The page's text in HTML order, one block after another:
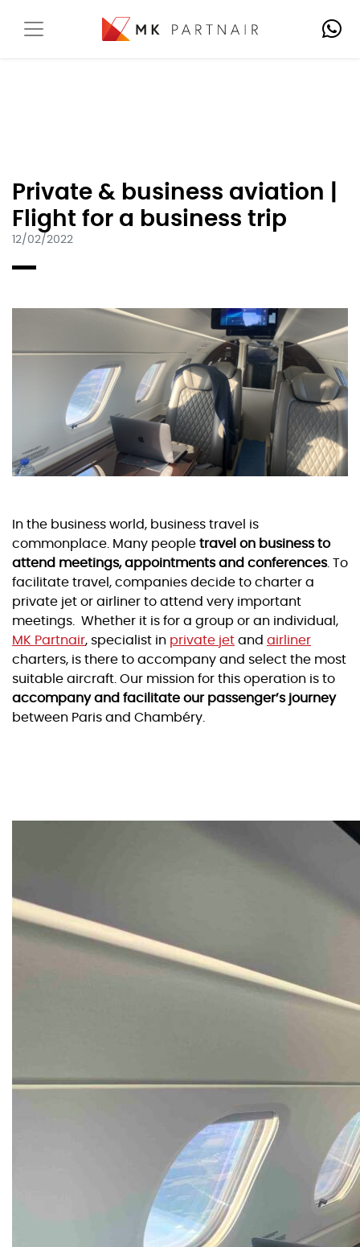
Private & business aviation |
Flight for a business trip
12/02/2022
In the business world, business travel is
commonplace. Many people travel on business to
attend meetings, appointments and conferences. To
facilitate travel, companies decide to charter a
private jet or airliner to attend very important
meetings. Whether it is for a group or an individual,
MK Partnair, specialist in private jet and airliner
charters, is there to accompany and select the most
suitable aircraft. Our mission for this operation is to
accompany and facilitate our passenger’s journey
between Paris and Chambéry.